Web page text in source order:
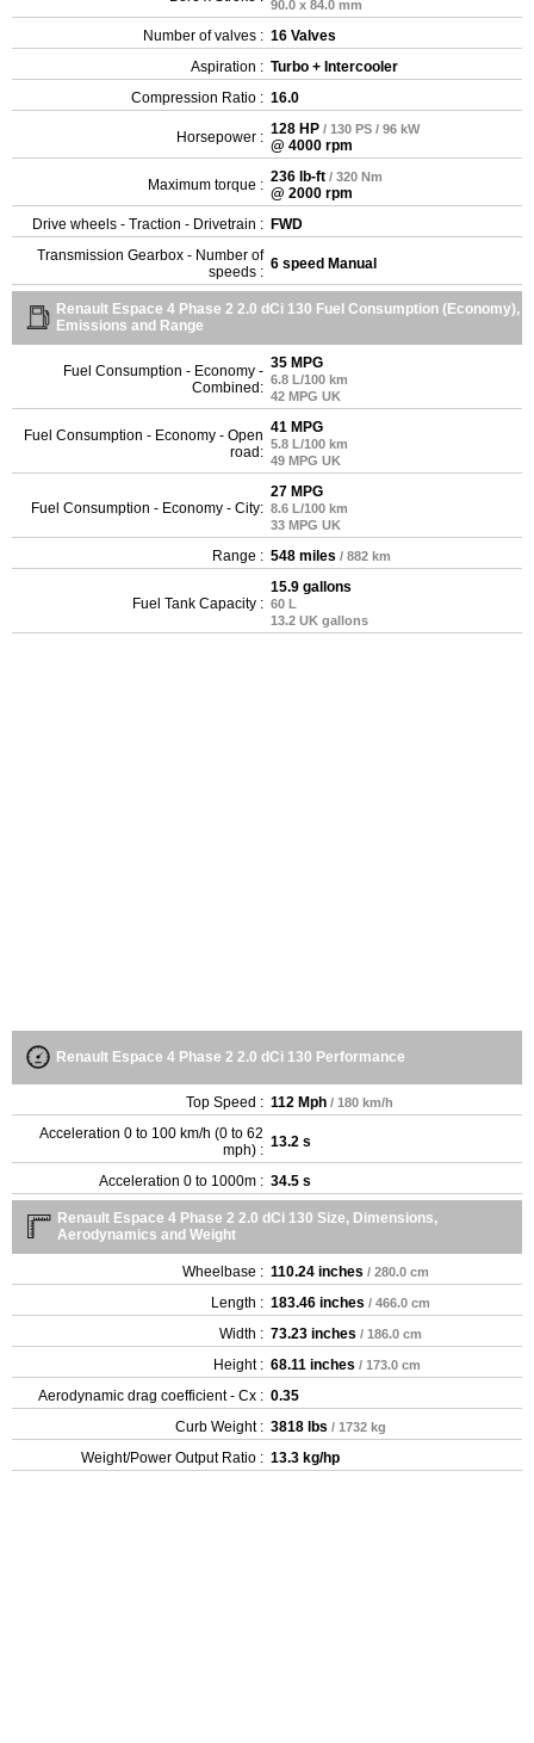
90.0 x 84.0 mm
Number of valves : 16 Valves
Aspiration : Turbo + Intercooler
Compression Ratio : 16.0
Horsepower : 128 HP / 130 PS / 96 kW
@ 4000 rpm
Maximum torque : 236 lb-ft / 320 Nm
@ 2000 rpm
Drive wheels - Traction - Drivetrain : FWD
Transmission Gearbox - Number of
speeds : 6 speed Manual
Renault Espace 4 Phase 2 2.0 dCi 130 Fuel Consumption (Economy),
Emissions and Range
Fuel Consumption - Economy -
Combined:
35 MPG
6.8 L/100 km
42 MPG UK
Fuel Consumption - Economy - Open
road:
41 MPG
5.8 L/100 km
49 MPG UK
Fuel Consumption - Economy - City:
27 MPG
8.6 L/100 km
33 MPG UK
Range : 548 miles / 882 km
Fuel Tank Capacity :
15.9 gallons
60 L
13.2 UK gallons
Renault Espace 4 Phase 2 2.0 dCi 130 Performance
Top Speed : 112 Mph / 180 km/h
Acceleration 0 to 100 km/h (0 to 62
mph) : 13.2 s
Acceleration 0 to 1000m : 34.5 s
Renault Espace 4 Phase 2 2.0 dCi 130 Size, Dimensions,
Aerodynamics and Weight
Wheelbase : 110.24 inches / 280.0 cm
Length : 183.46 inches / 466.0 cm
Width : 73.23 inches / 186.0 cm
Height : 68.11 inches / 173.0 cm
Aerodynamic drag coefficient - Cx : 0.35
Curb Weight : 3818 lbs / 1732 kg
Weight/Power Output Ratio : 13.3 kg/hp